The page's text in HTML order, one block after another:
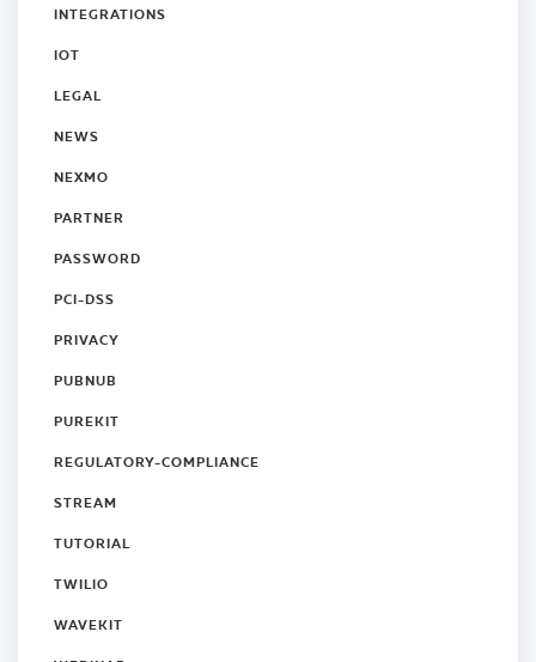
INTEGRATIONS
IOT
LEGAL
NEWS
NEXMO
PARTNER
PASSWORD
PCI-DSS
PRIVACY
PUBNUB
PUREKIT
REGULATORY-COMPLIANCE
STREAM
TUTORIAL
TWILIO
WAVEKIT